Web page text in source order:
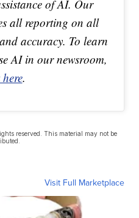
of AI. Our
all reporting on all
accuracy. To learn
AI in our newsroom,
.
reserved. This material may not be
Visit Full Marketplace